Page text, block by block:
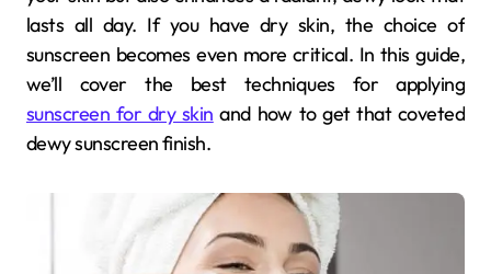
lasts all day. If you have dry skin, the choice of
sunscreen becomes even more critical. In this guide,
we’ll cover the best techniques for applying
sunscreen for dry skin and how to get that coveted
dewy sunscreen finish.